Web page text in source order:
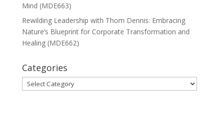
Mind (MDE663)
Rewilding Leadership with Thom Dennis: Embracing
Nature’s Blueprint for Corporate Transformation and
Healing (MDE662)
Categories
Categories